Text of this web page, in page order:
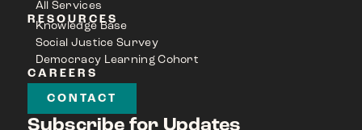
All Services
RESOURCES
Knowledge Base
Social Justice Survey
Democracy Learning Cohort
CAREERS
CONTACT